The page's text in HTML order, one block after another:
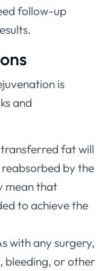
follow-up
is
and
fat will
by the
mean that
to achieve the
with any surgery,
bleeding, or other